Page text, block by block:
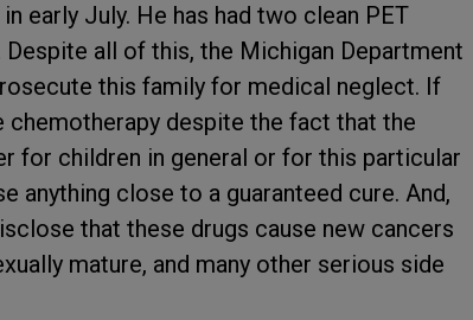
early July. He has had two clean PET
all of this, the Michigan Department
this family for medical neglect. If
despite the fact that the
for children in general or for this particular
anything close to a guaranteed cure. And,
that these drugs cause new cancers
mature, and many other serious side